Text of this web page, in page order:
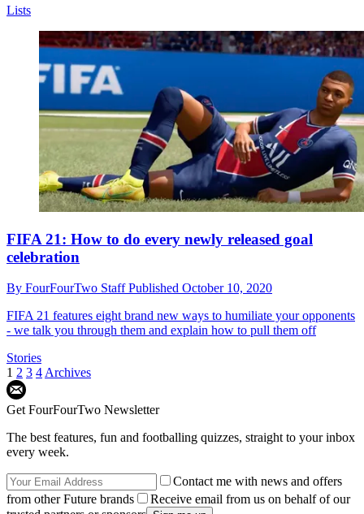
Lists
FIFA 21: How to do every newly released goal
celebration
By FourFourTwo StaffPublished October 10, 2020
FIFA 21 features eight brand new ways to humiliate your opponents
- we talk you through them and explain how to pull them off
Stories
1 2 3 4 Archives
Get FourFourTwo Newsletter
The best features, fun and footballing quizzes, straight to your inbox
every week.
Contact me with news and offers
from other Future brands
Receive email from us on behalf of our